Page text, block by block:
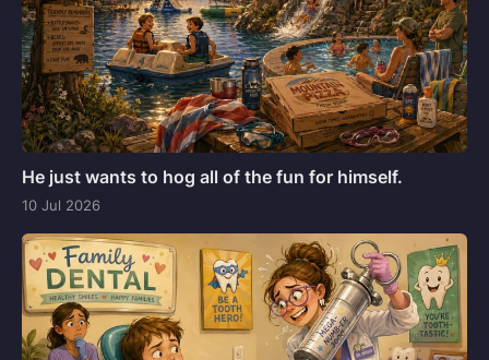
He just wants to hog all of the fun for himself.
10 Jul 2026